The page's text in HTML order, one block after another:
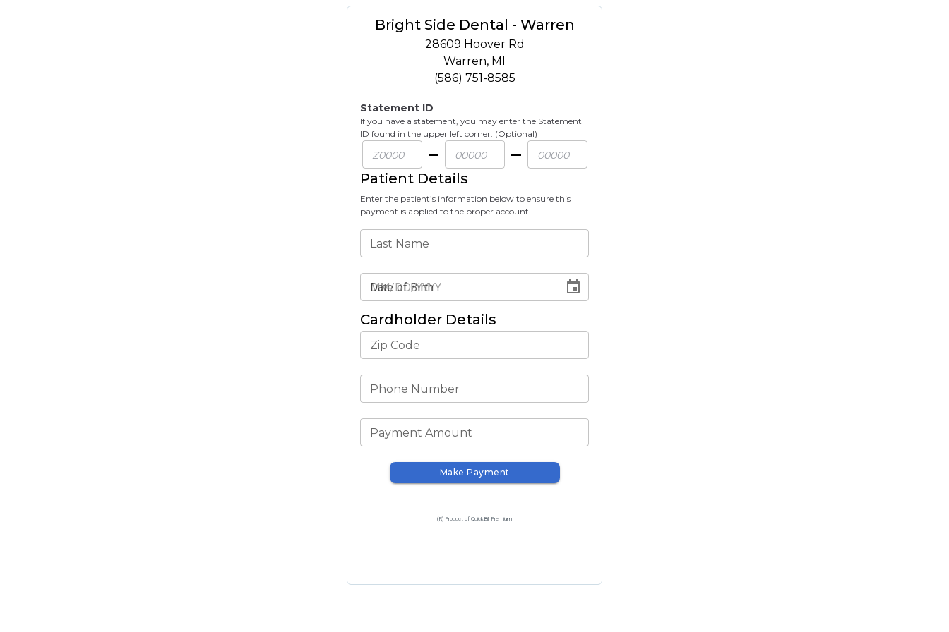
Bright Side Dental - Warren
28609 Hoover Rd
Warren, MI
(586) 751-8585
Statement ID
If you have a statement, you may enter the Statement
ID found in the upper left corner. (Optional)
Patient Details
Enter the patient’s information below to ensure this
payment is applied to the proper account.
Last Name
Date of Birth
Cardholder Details
Zip Code
Phone Number
Payment Amount
Make Payment
(R) Product of QuickBill Premium